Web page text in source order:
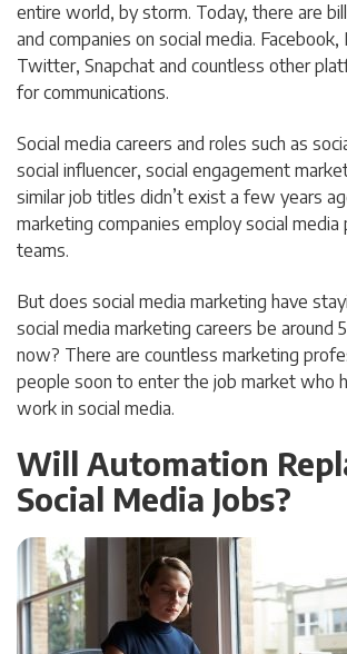
entire world, by storm. Today, there are
and companies on social media. Facebook,
Twitter, Snapchat and countless other
for communications.
Social media careers and roles such as
social influencer, social engagement
similar job titles didn’t exist a few years
marketing companies employ social media
teams.
But does social media marketing have
social media marketing careers be around
now? There are countless marketing
people soon to enter the job market who
work in social media.
Will Automation
Social Media Jobs?